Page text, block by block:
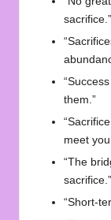
sacrifice.”
them.”
meet
“The
sacrifice.”
“Short-